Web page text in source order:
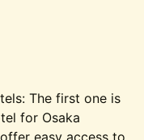
The first one is
for Osaka